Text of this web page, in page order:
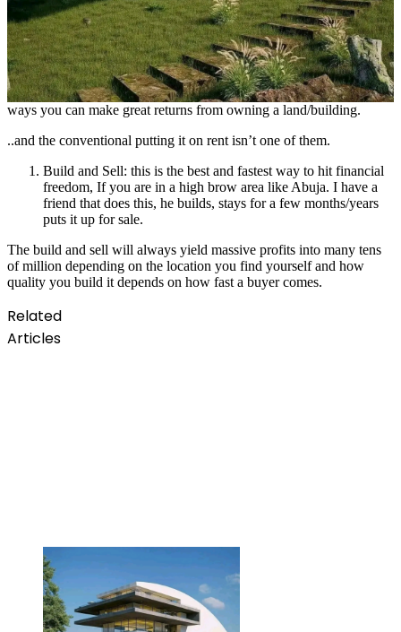
ways you can make great returns from owning a land/building.
..and the conventional putting it on rent isn’t one of them.
Build and Sell: this is the best and fastest way to hit financial
freedom, If you are in a high brow area like Abuja. I have a
friend that does this, he builds, stays for a few months/years
puts it up for sale.
The build and sell will always yield massive profits into many tens
of million depending on the location you find yourself and how
quality you build it depends on how fast a buyer comes.
Related
Articles